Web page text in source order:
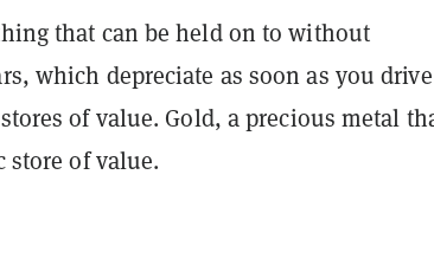
that can be held on to without
which depreciate as soon as you drive
of value. Gold, a precious metal
store of value.